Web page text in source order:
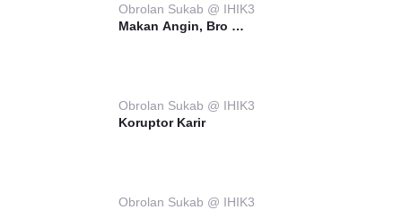
Obrolan Sukab @ IHIK3
Makan Angin, Bro …
Obrolan Sukab @ IHIK3
Koruptor Karir
Obrolan Sukab @ IHIK3